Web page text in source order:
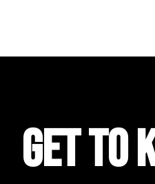
get to